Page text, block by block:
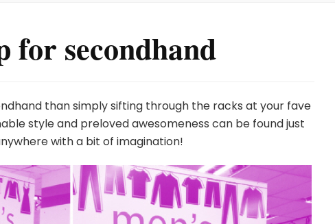
for secondhand
than simply sifting through the racks at your fave
style and preloved awesomeness can be found just
with a bit of imagination!